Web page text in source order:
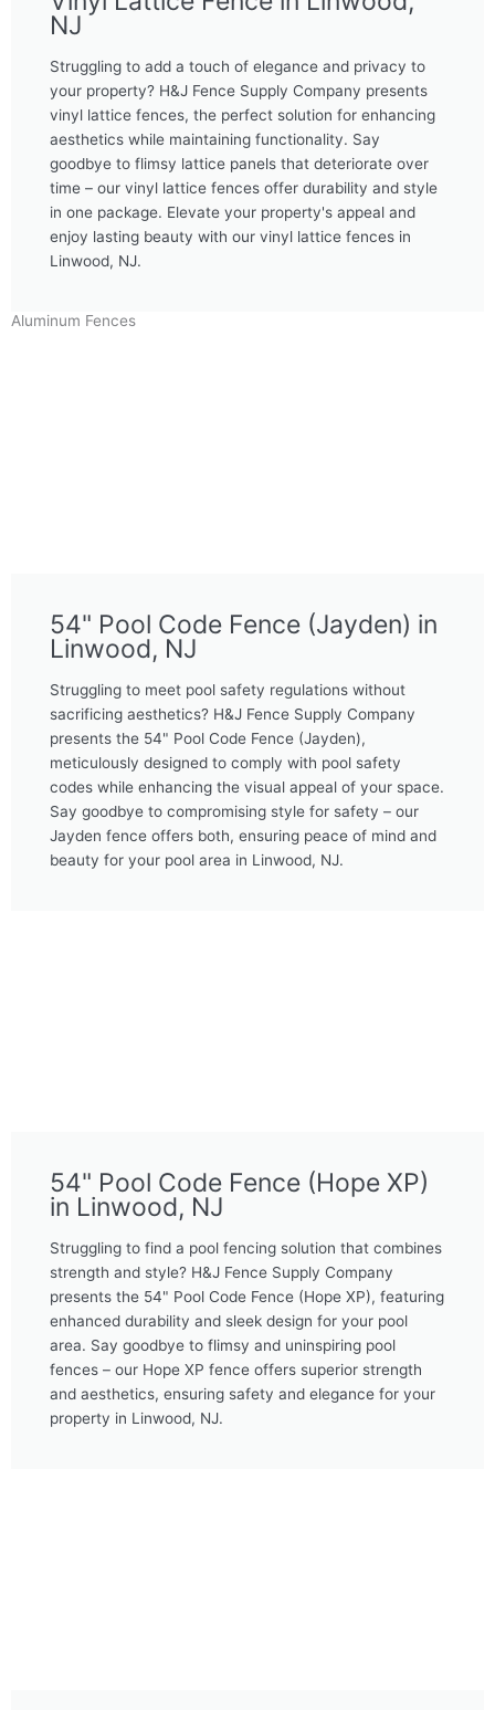
NJ
Struggling to add a touch of elegance and privacy to
your property? H&J Fence Supply Company presents
vinyl lattice fences, the perfect solution for enhancing
aesthetics while maintaining functionality. Say
goodbye to flimsy lattice panels that deteriorate over
time – our vinyl lattice fences offer durability and style
in one package. Elevate your property's appeal and
enjoy lasting beauty with our vinyl lattice fences in
Linwood, NJ.
Aluminum Fences
54" Pool Code Fence (Jayden) in
Linwood, NJ
Struggling to meet pool safety regulations without
sacrificing aesthetics? H&J Fence Supply Company
presents the 54" Pool Code Fence (Jayden),
meticulously designed to comply with pool safety
codes while enhancing the visual appeal of your space.
Say goodbye to compromising style for safety – our
Jayden fence offers both, ensuring peace of mind and
beauty for your pool area in Linwood, NJ.
54" Pool Code Fence (Hope XP)
in Linwood, NJ
Struggling to find a pool fencing solution that combines
strength and style? H&J Fence Supply Company
presents the 54" Pool Code Fence (Hope XP), featuring
enhanced durability and sleek design for your pool
area. Say goodbye to flimsy and uninspiring pool
fences – our Hope XP fence offers superior strength
and aesthetics, ensuring safety and elegance for your
property in Linwood, NJ.